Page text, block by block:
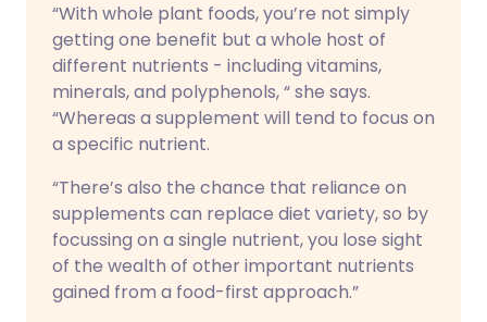
“With whole plant foods, you’re not simply
getting one benefit but a whole host of
different nutrients - including vitamins,
minerals, and polyphenols, “ she says.
“Whereas a supplement will tend to focus on
a specific nutrient.
“There’s also the chance that reliance on
supplements can replace diet variety, so by
focussing on a single nutrient, you lose sight
of the wealth of other important nutrients
gained from a food-first approach.”